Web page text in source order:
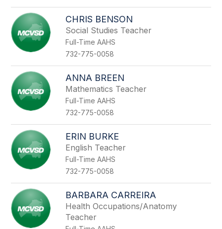
CHRIS BENSON
Social Studies Teacher
Full-Time AAHS
732-775-0058
ANNA BREEN
Mathematics Teacher
Full-Time AAHS
732-775-0058
ERIN BURKE
English Teacher
Full-Time AAHS
732-775-0058
BARBARA CARREIRA
Health Occupations/Anatomy
Teacher